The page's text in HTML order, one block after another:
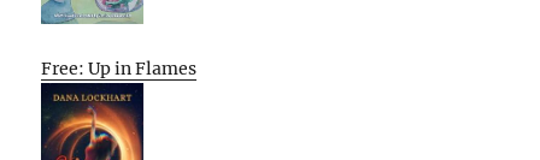
Free: Up in Flames